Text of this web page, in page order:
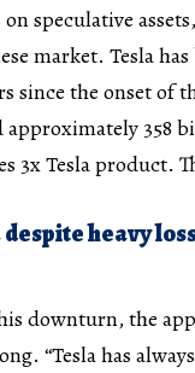
speculative
market. Tesla
since the onset of
approximately 358
3x Tesla product.
heavy
downturn, the
“Tesla has